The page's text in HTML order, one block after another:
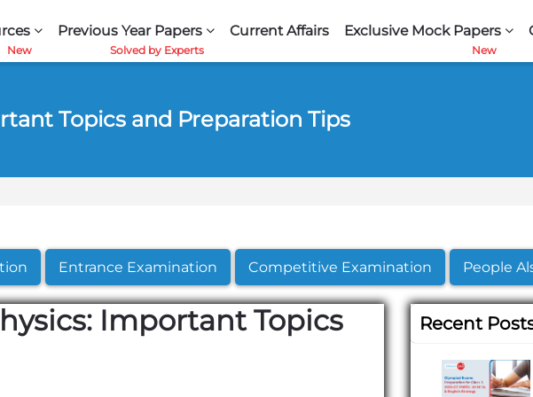
Previous Year Papers Current Affairs Exclusive Mock Papers
Topics and Preparation Tips
Entrance Examination Competitive Examination People
Important Topics
Recent